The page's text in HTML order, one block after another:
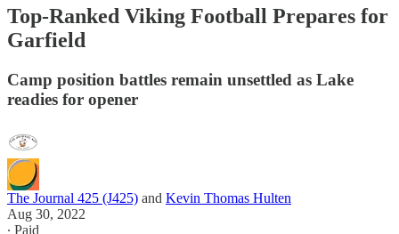
Top-Ranked Viking Football Prepares for
Garfield
Camp position battles remain unsettled as Lake
readies for opener
The Journal 425 (J425) and Kevin Thomas Hulten
Aug 30, 2022
∙ Paid